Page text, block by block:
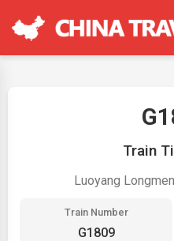
Train
Luoyang
Train Number
G1809